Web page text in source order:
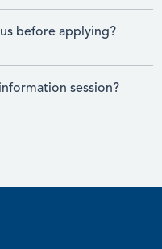
before applying?
session?